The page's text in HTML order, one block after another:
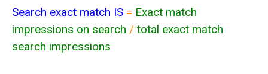
Search exact match IS = Exact match
impressions on search / total exact match
search impressions